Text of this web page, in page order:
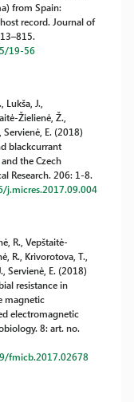
from Spain:
record. Journal of
19-56
J.,
Žielienė, Ž.,
Servienė, E. (2018)
blackcurrant
the Czech
Research. 206: 1-8.
R., Vepštaitė-
R., Krivorotova, T.,
Servienė, E. (2018)
resistance in
magnetic
electromagnetic
8: art. no.
fmicb.2017.02678